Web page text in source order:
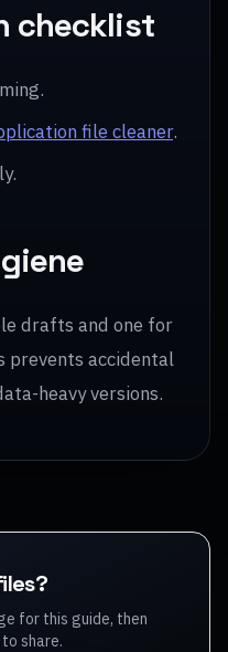
checklist
file cleaner.
drafts and one for
prevents accidental
heavy versions.
for this guide, then
share.